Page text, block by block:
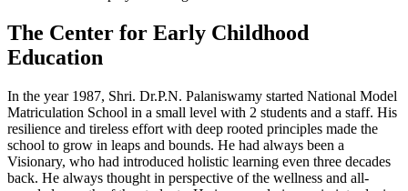
The Center for Early Childhood
Education
In the year 1987, Shri. Dr.P.N. Palaniswamy started National Model
Matriculation School in a small level with 2 students and a staff. His
resilience and tireless effort with deep rooted principles made the
school to grow in leaps and bounds. He had always been a
Visionary, who had introduced holistic learning even three decades
back. He always thought in perspective of the wellness and all-